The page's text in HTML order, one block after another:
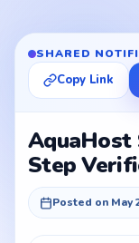
SHARED
Copy Link
AquaHost
Step
Posted on May